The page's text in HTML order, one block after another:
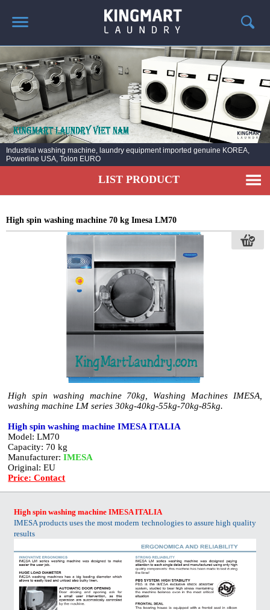
HOME
ABOUT US
PRODUCTS
LAUNDRY NEWS
DEPLOYMENT PROJECTS
CONTACT
Installation laundry line for hospital, factories, schools, hotels, resorts Resoft,
army ..
LIST PRODUCT
High spin washing machine 70 kg Imesa LM70
High spin washing machine 70kg, Washing Machines IMESA,
washing machine LM series 30kg-40kg-55kg-70kg-85kg.
High spin washing machine IMESA ITALIA
Model: LM70
Capacity: 70 kg
Manufacturer:IMESA
Original: EU
Price: Contact
High spin washing machine IMESA ITALIA
IMESA products uses the most modern technologies to assure high quality
results